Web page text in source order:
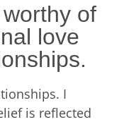
of
love
I
is reflected